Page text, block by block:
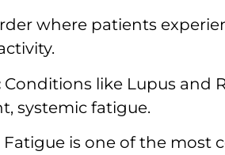
where patients
Conditions like Lupus and
systemic fatigue.
Fatigue is one of the most